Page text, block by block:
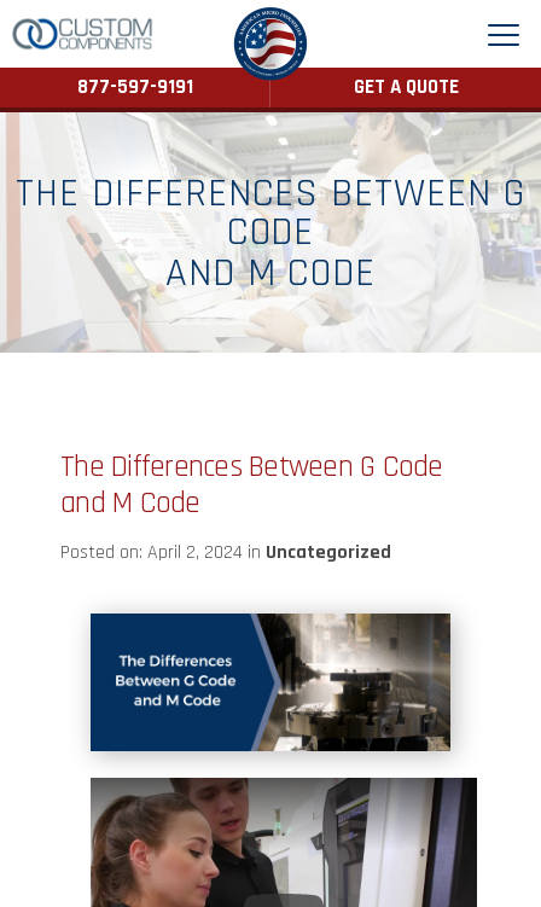
877-597-9191 GET A QUOTE
THE DIFFERENCES BETWEEN G
CODE
AND M CODE
The Differences Between G Code
and M Code
Posted on: April 2, 2024 in Uncategorized